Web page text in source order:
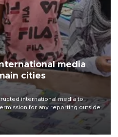
media
cities
international media to
for any reporting outside
concern from rights and
freedom.